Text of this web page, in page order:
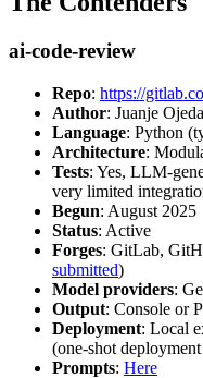
ai-code-review
Repo: https://
Author: Juanje
Language: Python
Architecture:
Tests: Yes, LLM-
very limited
Begun: August 2025
Status: Active
Forges: GitLab,
submitted)
Model providers:
Output: Console or
Deployment: Local
(one-shot
Prompts: Here